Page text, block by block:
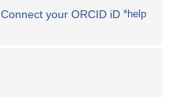
Connect your ORCID iD *help